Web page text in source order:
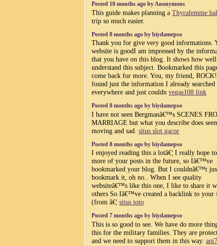
Posted 10 months ago by Anonymous
This guide makes planning aThyrafemme
trip so much easier.
Posted 8 months ago by biydamepso
Thank you for give very good informations.
website is goodI am impressed by the
that you have on this blog. It shows how
understand this subject. Bookmarked this
come back for more. You, my friend,
found just the information I already searched
everywhere and just couldnvegas108 link
Posted 8 months ago by biydamepso
I have not seen Bergmanâ€™s SCENES
MARRIAGE but what you describe does
moving and sad.situs slot gacor
Posted 8 months ago by biydamepso
I enjoyed reading this a lotâ€¦ I really hope
more of your posts in the future, so Iâ€™ve
bookmarked your blog. But I couldnâ€™t
bookmark it, oh no.. When I see quality
websiteâ€™s like this one, I like to share it
others So Iâ€™ve created a backlink to your
(from â€¦situs toto
Posted 7 months ago by biydamepso
This is so good to see. We have do more
this for the military families. They are
and we need to support them in this way.